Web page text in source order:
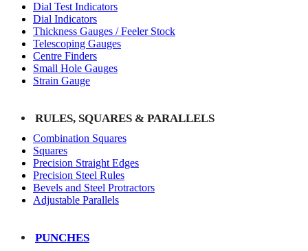
Dial Test Indicators
Dial Indicators
Thickness Gauges / Feeler Stock
Telescoping Gauges
Centre Finders
Small Hole Gauges
Strain Gauge
RULES, SQUARES & PARALLELS
Combination Squares
Squares
Precision Straight Edges
Precision Steel Rules
Bevels and Steel Protractors
Adjustable Parallels
PUNCHES